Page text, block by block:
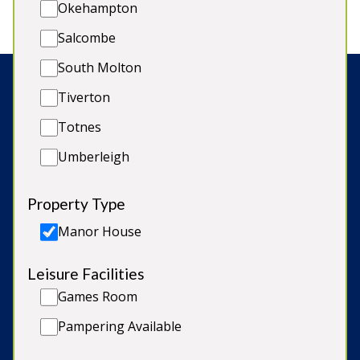
Okehampton
Salcombe
South Molton
Tiverton
Totnes
Umberleigh
Property Type
Manor House
Leisure Facilities
Games Room
Pampering Available
Search:
© Copyright 2026 Sleeps12.com Limited
Terms & Conditions
Privacy Policy & GDPR